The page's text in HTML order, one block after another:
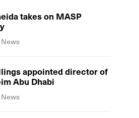
takes on MASP
News
appointed director of
Abu Dhabi
News